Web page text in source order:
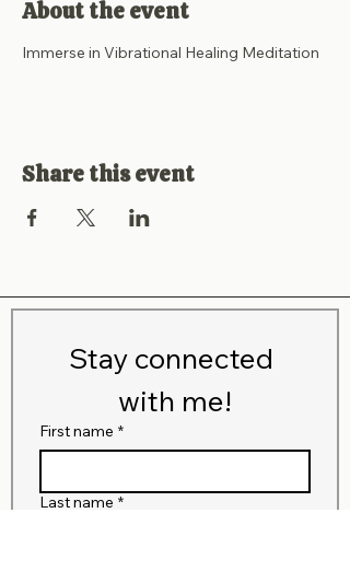
About the event
Immerse in Vibrational Healing Meditation
Share this event
Stay connected
with me!
First name *
Last name *